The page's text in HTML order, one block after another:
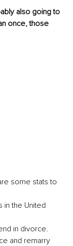
also going to
once, those
some stats to
in the United
in divorce.
and remarry